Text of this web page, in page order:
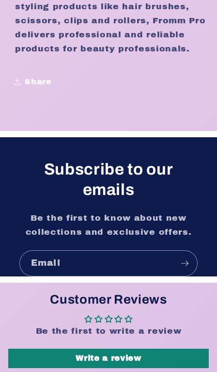
styling products like hair brushes,
scissors, clips and rollers, Fromm Pro
delivers professional and reliable
products for beauty professionals.
Share
Subscribe to our
emails
Be the first to know about new
collections and exclusive offers.
Email
Customer Reviews
Be the first to write a review
Write a review